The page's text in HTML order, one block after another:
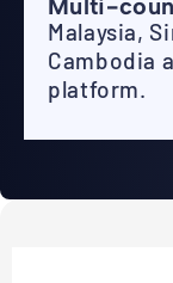
Malaysia,
Cambodia
platform.